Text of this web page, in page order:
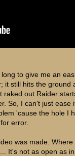
to give me an
it still hits the ground
out Raider
So, I can't just ease
'cause the hole I
error.
was made.
It's not as open as